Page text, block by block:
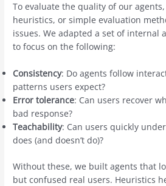
To evaluate the quality of our
heuristics, or simple evaluation
issues. We adapted a set of internal
to focus on the following:
Consistency: Do agents follow
patterns users expect?
Error tolerance: Can users recover
bad response?
Teachability: Can users quickly
does (and doesn’t do)?
Without these, we built agents that
but confused real users. Heuristics